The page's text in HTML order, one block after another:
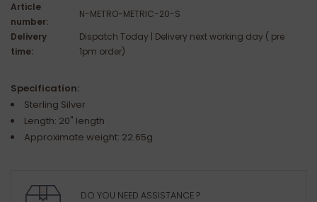
Article
number:
N-METRO-METRIC-20-S
Delivery
time:
Dispatch Today | Delivery next working day ( pre
1pm order)
Specification:
Sterling Silver
Length: 20" length
Approximate weight: 22.65g
DO YOU NEED ASSISTANCE ?